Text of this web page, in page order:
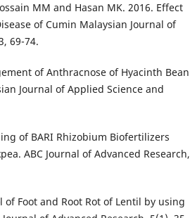
MM and Hasan MK. 2016. Effect
of Cumin Malaysian Journal of
69-74.
of Anthracnose of Hyacinth Bean
Journal of Applied Science and
of BARI Rhizobium Biofertilizers
ABC Journal of Advanced Research,
of Foot and Root Rot of Lentil by using